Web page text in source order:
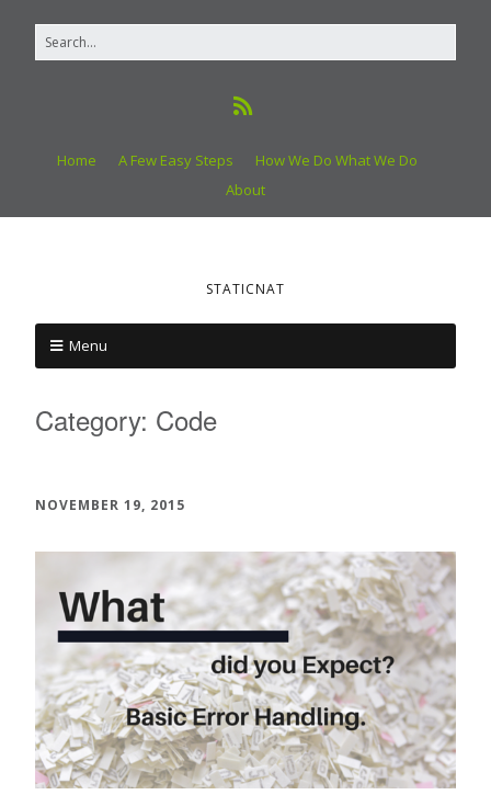
Home A Few Easy Steps
How We Do What We Do
About
STATICNAT
Menu
Category: Code
NOVEMBER 19, 2015